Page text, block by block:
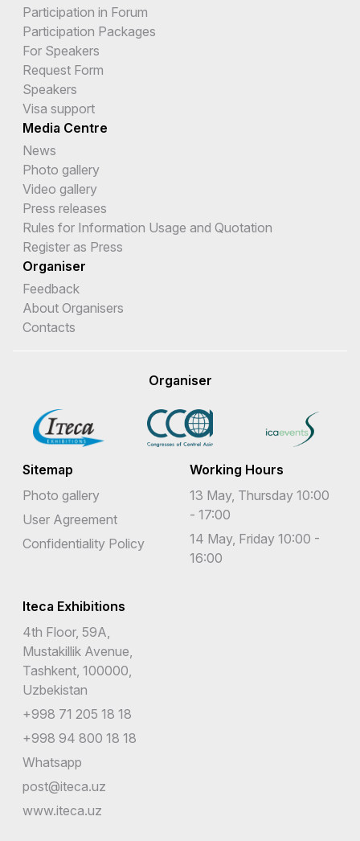
Participation in Forum
Participation Packages
For Speakers
Request Form
Speakers
Visa support
Media Centre
News
Photo gallery
Video gallery
Press releases
Rules for Information Usage and Quotation
Register as Press
Organiser
Feedback
About Organisers
Contacts
Organiser
Sitemap
Photo gallery
User Agreement
Confidentiality Policy
Working Hours
13 May, Thursday 10:00
- 17:00
14 May, Friday 10:00 -
16:00
Iteca Exhibitions
4th Floor, 59A,
Mustakillik Avenue,
Tashkent, 100000,
Uzbekistan
+998 71 205 18 18
+998 94 800 18 18
Whatsapp
post@iteca.uz
www.iteca.uz